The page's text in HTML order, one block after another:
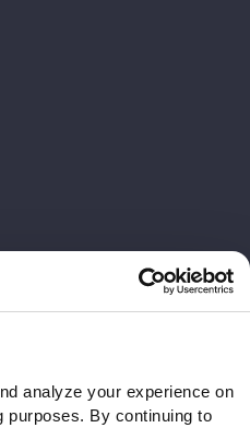
analyze your experience on
purposes. By continuing to